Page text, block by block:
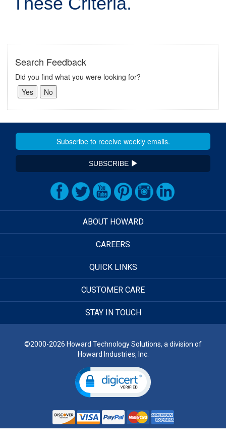
Search Feedback
Did you find what you were looking for?
SUBSCRIBE
ABOUT HOWARD
CAREERS
QUICK LINKS
CUSTOMER CARE
STAY IN TOUCH
©2000-2026 Howard Technology Solutions, a division of
Howard Industries, Inc.